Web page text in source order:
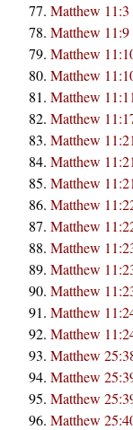
Matthew
Matthew
Matthew
Matthew
Matthew
Matthew
Matthew
Matthew
Matthew
Matthew
Matthew
Matthew
Matthew
Matthew
Matthew
Matthew
Matthew
Matthew
Matthew
Matthew